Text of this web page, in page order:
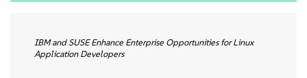
IBM and SUSE Enhance Enterprise Opportunities for Linux
Application Developers